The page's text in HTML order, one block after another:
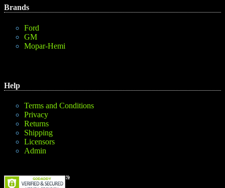
Brands
Ford
GM
Mopar-Hemi
Help
Terms and Conditions
Privacy
Returns
Shipping
Licensors
Admin